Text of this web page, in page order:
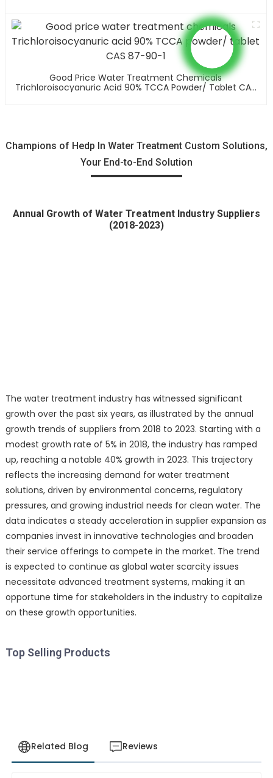
Good Price Water Treatment Chemicals
Trichloroisocyanuric Acid 90% TCCA Powder/ Tablet CAS
Champions of Hedp In Water Treatment Custom Solutions,
Your End-to-End Solution
Annual Growth of Water Treatment Industry Suppliers
(2018-2023)
The water treatment industry has witnessed significant
growth over the past six years, as illustrated by the annual
growth trends of suppliers from 2018 to 2023. Starting with a
modest growth rate of 5% in 2018, the industry has ramped
up, reaching a notable 40% growth in 2023. This trajectory
reflects the increasing demand for water treatment
solutions, driven by environmental concerns, regulatory
pressures, and growing industrial needs for clean water. The
data indicates a steady acceleration in supplier expansion as
companies invest in innovative technologies and broaden
their service offerings to compete in the market. The trend
is expected to continue as global water scarcity issues
necessitate advanced treatment systems, making it an
opportune time for stakeholders in the industry to capitalize
on these growth opportunities.
Top Selling Products
Related Blog Reviews